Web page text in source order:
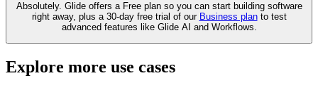
Absolutely. Glide offers a Free plan so you can start building software
right away, plus a 30‑day free trial of our Business planto test
advanced features like Glide AI and Workflows.
Explore more use cases